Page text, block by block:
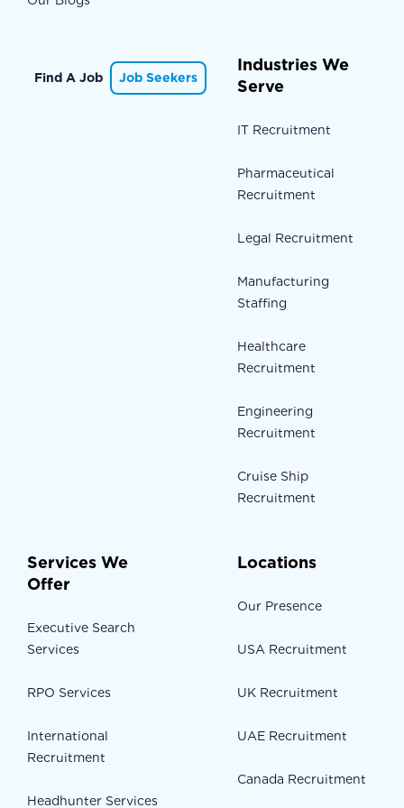
Find A Job Job Seekers
Industries We
Serve
IT Recruitment
Pharmaceutical
Recruitment
Legal Recruitment
Manufacturing
Staffing
Healthcare
Recruitment
Engineering
Recruitment
Cruise Ship
Recruitment
Services We
Offer
Executive Search
Services
RPO Services
International
Recruitment
Headhunter Services
Locations
Our Presence
USA Recruitment
UK Recruitment
UAE Recruitment
Canada Recruitment